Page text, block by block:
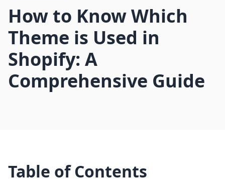
How to Know Which
Theme is Used in
Shopify: A
Comprehensive Guide
Table of Contents